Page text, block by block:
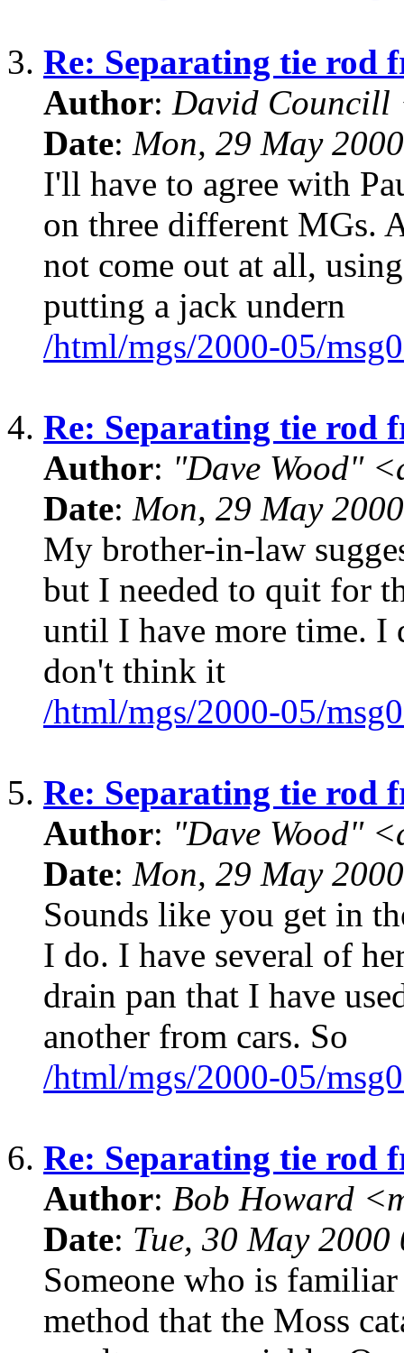
3. Re: Separating tie rod
Author: David Councill
Date: Mon, 29 May
I'll have to agree with
on three different MGs.
not come out at all,
putting a jack undern
/html/mgs/2000-05/
4. Re: Separating tie rod
Author: "Dave Wood"
Date: Mon, 29 May
My brother-in-law
but I needed to quit for
until I have more time. I
don't think it
/html/mgs/2000-05/
5. Re: Separating tie rod
Author: "Dave Wood"
Date: Mon, 29 May
Sounds like you get in
I do. I have several of
drain pan that I have
another from cars. So
/html/mgs/2000-05/
6. Re: Separating tie rod
Author: Bob Howard
Date: Tue, 30 May
Someone who is
method that the Moss